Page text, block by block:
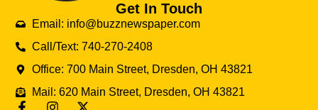
Get In Touch
Email: info@buzznewspaper.com
Call/Text: 740-270-2408
Office: 700 Main Street, Dresden, OH 43821
Mail: 620 Main Street, Dresden, OH 43821